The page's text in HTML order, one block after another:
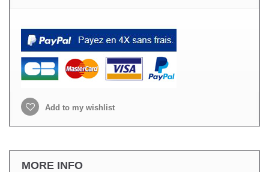
Add to my wishlist
MORE INFO